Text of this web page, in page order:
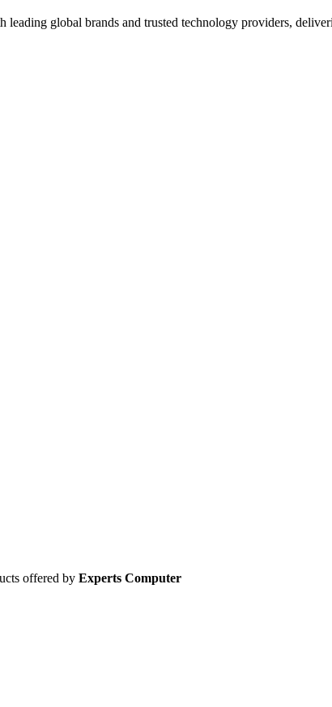
leading global brands and trusted technology providers,
offered by Experts Computer